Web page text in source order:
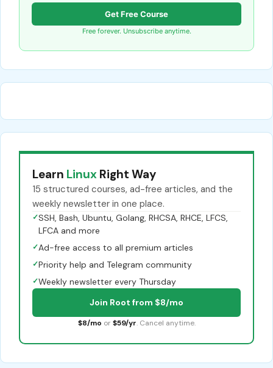
Get Free Course
Free forever. Unsubscribe anytime.
Learn Linux Right Way
15 structured courses, ad-free articles, and the
weekly newsletter in one place.
✓SSH, Bash, Ubuntu, Golang, RHCSA, RHCE, LFCS,
LFCA and more
✓Ad-free access to all premium articles
✓Priority help and Telegram community
✓Weekly newsletter every Thursday
Join Root from $8/mo
$8/mo or $59/yr. Cancel anytime.